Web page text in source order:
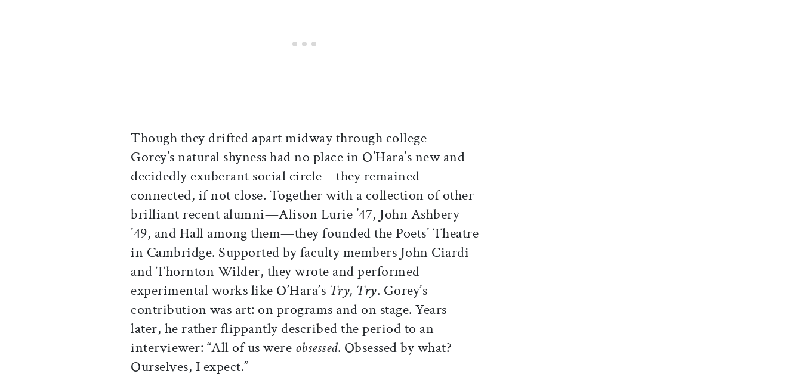
Though they drifted apart midway through college—
Gorey’s natural shyness had no place in O’Hara’s new and
decidedly exuberant social circle—they remained
connected, if not close. Together with a collection of other
brilliant recent alumni—Alison Lurie ’47, John Ashbery
’49, and Hall among them—they founded the Poets’ Theatre
in Cambridge. Supported by faculty members John Ciardi
and Thornton Wilder, they wrote and performed
experimental works like O’Hara’s Try, Try. Gorey’s
contribution was art: on programs and on stage. Years
later, he rather flippantly described the period to an
interviewer: “All of us were obsessed. Obsessed by what?
Ourselves, I expect.”